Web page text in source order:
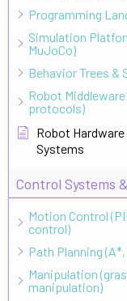
Programming
Simulation
MuJoCo)
Behavior Trees &
Robot
protocols)
Robot
Systems
Control Systems
Motion Control
control)
Path Planning
Manipulation
manipulation)